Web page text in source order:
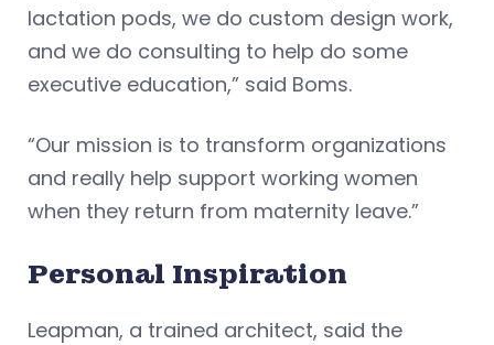
lactation pods, we do custom design work,
and we do consulting to help do some
executive education,” said Boms.
“Our mission is to transform organizations
and really help support working women
when they return from maternity leave.”
Personal Inspiration
Leapman, a trained architect, said the